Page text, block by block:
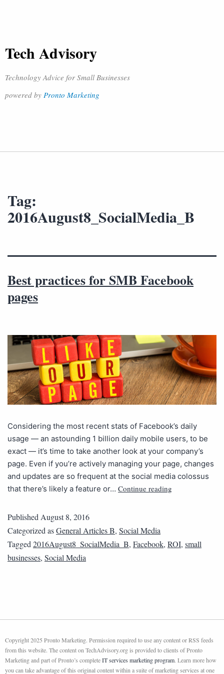
Tech Advisory
Technology Advice for Small Businesses
powered by Pronto Marketing
Tag:
2016August8_SocialMedia_B
Best practices for SMB Facebook
pages
Considering the most recent stats of Facebook’s daily
usage — an astounding 1 billion daily mobile users, to be
exact — it’s time to take another look at your company’s
page. Even if you’re actively managing your page, changes
and updates are so frequent at the social media colossus
that there’s likely a feature or… Continue reading
PublishedAugust 8, 2016
Categorized asGeneral Articles B, Social Media
Tagged2016August8_SocialMedia_B, Facebook, ROI, small
businesses, Social Media
Copyright 2025 Pronto Marketing. Permission required to use any content or RSS feeds
from this website. The content on TechAdvisory.org is provided to clients of Pronto
Marketing and part of Pronto’s completeIT services marketing program. Learn more how
you can take advantage of this original content within a suite of marketing services at one